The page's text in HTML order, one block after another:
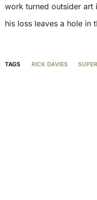
work turned outsider art
his loss leaves a hole in
TAGS RICK DAVIES